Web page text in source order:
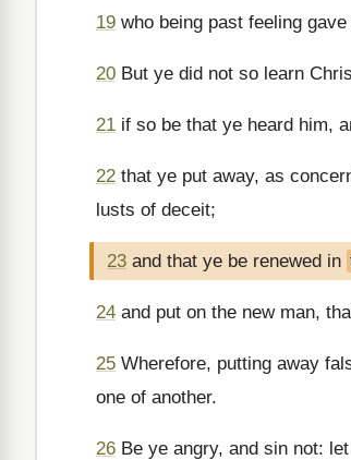
19 who being past feeling
20 But ye did not so learn
21 if so be that ye heard him,
22 that ye put away, as
lusts of deceit;
23 and that ye be renewed in
24 and put on the new man,
25 Wherefore, putting away
one of another.
26 Be ye angry, and sin not: